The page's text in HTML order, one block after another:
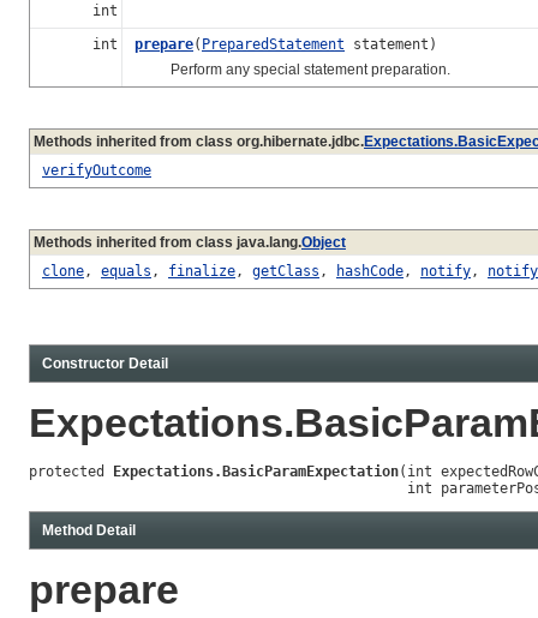
int
int prepare( PreparedStatement statement)
Perform any special statement preparation.
Methods inherited from class org.hibernate.jdbc.
verifyOutcome
Methods inherited from class java.lang.Object
clone, equals , finalize, getClass , hashCode, notify,
Constructor Detail
protected Expectations.BasicParamExpectation(int
int
Method Detail
prepare